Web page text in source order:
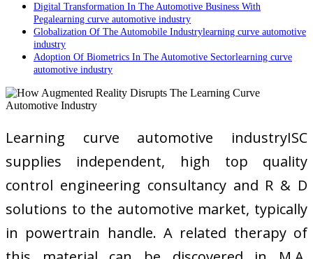
Digital Transformation In The Automotive Business With
Pegalearning curve automotive industry
Globalization Of The Automobile Industrylearning curve automotive
industry
Adoption Of Biometrics In The Automotive Sectorlearning curve
automotive industry
Learning curve automotive industryISC
supplies independent, high top quality
control engineering consultancy and R & D
solutions to the automotive market, typically
in powertrain handle. A related therapy of